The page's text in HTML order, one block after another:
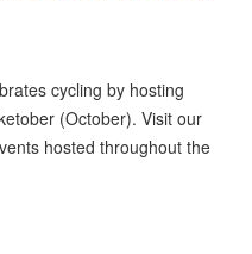
cycling by hosting
(October). Visit our
hosted throughout the